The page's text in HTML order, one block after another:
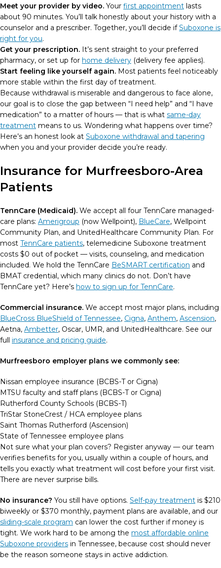
Meet your provider by video. Your first appointment lasts
about 90 minutes. You’ll talk honestly about your history with a
counselor and a prescriber. Together, you’ll decide ifSuboxone is
right for you.
Get your prescription. It’s sent straight to your preferred
pharmacy, or set up for home delivery (delivery fee applies).
Start feeling like yourself again. Most patients feel noticeably
more stable within the first day of treatment.
Because withdrawal is miserable and dangerous to face alone,
our goal is to close the gap between “I need help” and “I have
medication” to a matter of hours — that is what same-day
treatment means to us. Wondering what happens over time?
Here’s an honest look at Suboxone withdrawal and tapering
when you and your provider decide you’re ready.
Insurance for Murfreesboro-Area
Patients
TennCare (Medicaid). We accept all four TennCare managed-
care plans: Amerigroup (now Wellpoint), BlueCare, Wellpoint
Community Plan, and UnitedHealthcare Community Plan. For
most TennCare patients, telemedicine Suboxone treatment
costs $0 out of pocket — visits, counseling, and medication
included. We hold the TennCare BeSMART certification and
BMAT credential, which many clinics do not. Don’t have
TennCare yet? Here’s how to sign up for TennCare.
Commercial insurance. We accept most major plans, including
BlueCross BlueShield of Tennessee, Cigna, Anthem, Ascension,
Aetna, Ambetter, Oscar, UMR, and UnitedHealthcare. See our
full insurance and pricing guide.
Murfreesboro employer plans we commonly see:
Nissan employee insurance (BCBS-T or Cigna)
MTSU faculty and staff plans (BCBS-T or Cigna)
Rutherford County Schools (BCBS-T)
TriStar StoneCrest / HCA employee plans
Saint Thomas Rutherford (Ascension)
State of Tennessee employee plans
Not sure what your plan covers? Register anyway — our team
verifies benefits for you, usually within a couple of hours, and
tells you exactly what treatment will cost before your first visit.
There are never surprise bills.
No insurance? You still have options. Self-pay treatment is $210
biweekly or $370 monthly, payment plans are available, and our
sliding-scale program can lower the cost further if money is
tight. We work hard to be among the most affordable online
Suboxone providers in Tennessee, because cost should never
be the reason someone stays in active addiction.